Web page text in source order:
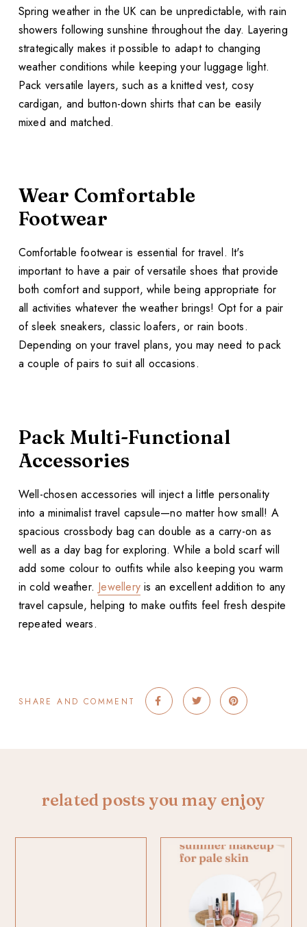
Spring weather in the UK can be unpredictable, with rain
showers following sunshine throughout the day. Layering
strategically makes it possible to adapt to changing
weather conditions while keeping your luggage light.
Pack versatile layers, such as a knitted vest, cosy
cardigan, and button-down shirts that can be easily
mixed and matched.
Wear Comfortable
Footwear
Comfortable footwear is essential for travel. It's
important to have a pair of versatile shoes that provide
both comfort and support, while being appropriate for
all activities whatever the weather brings! Opt for a pair
of sleek sneakers, classic loafers, or rain boots.
Depending on your travel plans, you may need to pack
a couple of pairs to suit all occasions.
Pack Multi-Functional
Accessories
Well-chosen accessories will inject a little personality
into a minimalist travel capsule—no matter how small! A
spacious crossbody bag can double as a carry-on as
well as a day bag for exploring. While a bold scarf will
add some colour to outfits while also keeping you warm
in cold weather. Jewellery is an excellent addition to any
travel capsule, helping to make outfits feel fresh despite
repeated wears.
SHARE AND COMMENT
related posts you may enjoy